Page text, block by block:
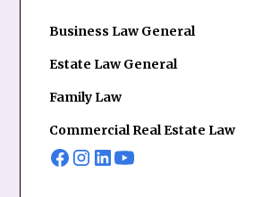
Business Law General
Estate Law General
Family Law
Commercial Real Estate Law